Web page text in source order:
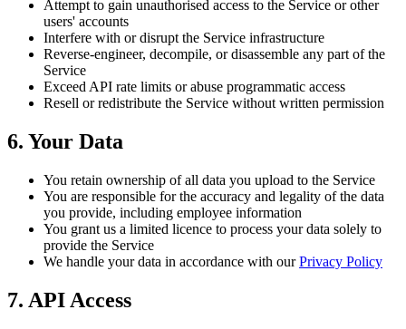
Attempt to gain unauthorised access to the Service or other
users' accounts
Interfere with or disrupt the Service infrastructure
Reverse-engineer, decompile, or disassemble any part of the
Service
Exceed API rate limits or abuse programmatic access
Resell or redistribute the Service without written permission
6. Your Data
You retain ownership of all data you upload to the Service
You are responsible for the accuracy and legality of the data
you provide, including employee information
You grant us a limited licence to process your data solely to
provide the Service
We handle your data in accordance with ourPrivacy Policy
7. API Access